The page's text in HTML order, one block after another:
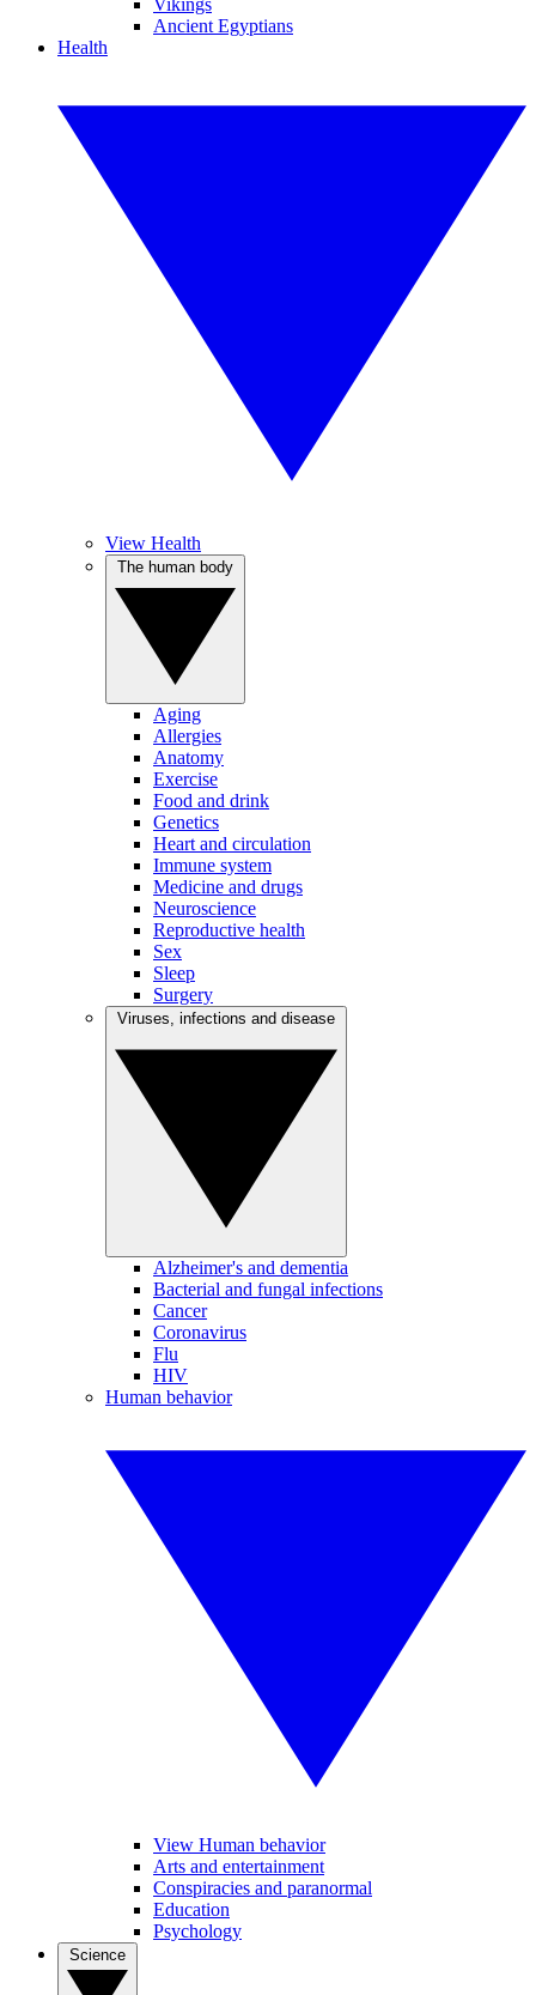
Vikings
Ancient Egyptians
Health
View Health
Aging
Allergies
Anatomy
Exercise
Food and drink
Genetics
Heart and circulation
Immune system
Medicine and drugs
Neuroscience
Reproductive health
Sex
Sleep
Surgery
Alzheimer's and dementia
Bacterial and fungal infections
Cancer
Coronavirus
Flu
HIV
Human behavior
View Human behavior
Arts and entertainment
Conspiracies and paranormal
Education
Psychology